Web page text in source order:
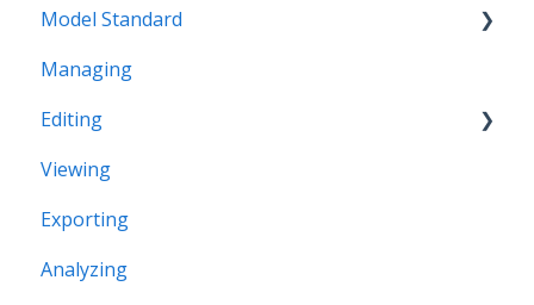
Model Standard
Office Space Taxonomy
Managing
Editing
Structural editing
Editor interface
Space Editing
Viewing
Exporting
Analyzing